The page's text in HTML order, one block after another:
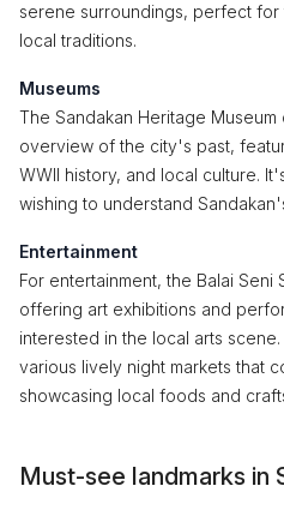
serene surroundings, perfect
local traditions.
Museums
The Sandakan Heritage
overview of the city's past,
WWII history, and local culture.
wishing to understand
Entertainment
For entertainment, the Balai Seni
offering art exhibitions and
interested in the local arts
various lively night markets that
showcasing local foods and
Must-see landmarks in